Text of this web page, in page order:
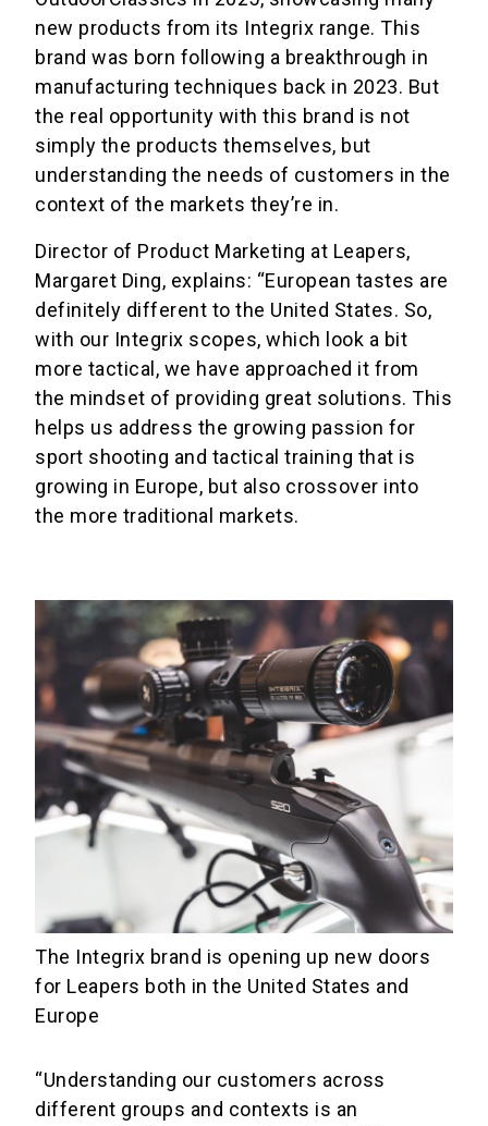
new products from its Integrix range. This
brand was born following a breakthrough in
manufacturing techniques back in 2023. But
the real opportunity with this brand is not
simply the products themselves, but
understanding the needs of customers in the
context of the markets they’re in.
Director of Product Marketing at Leapers,
Margaret Ding, explains: “European tastes are
definitely different to the United States. So,
with our Integrix scopes, which look a bit
more tactical, we have approached it from
the mindset of providing great solutions. This
helps us address the growing passion for
sport shooting and tactical training that is
growing in Europe, but also crossover into
the more traditional markets.
The Integrix brand is opening up new doors
for Leapers both in the United States and
Europe
“Understanding our customers across
different groups and contexts is an